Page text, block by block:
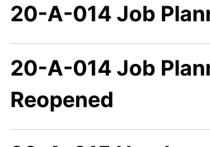
20-A-014 Job
20-A-014 Job
Reopened